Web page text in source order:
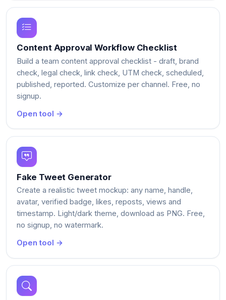
Content Approval Workflow Checklist
Build a team content approval checklist - draft, brand
check, legal check, link check, UTM check, scheduled,
published, reported. Customize per channel. Free, no
signup.
Open tool →
Fake Tweet Generator
Create a realistic tweet mockup: any name, handle,
avatar, verified badge, likes, reposts, views and
timestamp. Light/dark theme, download as PNG. Free,
no signup, no watermark.
Open tool →